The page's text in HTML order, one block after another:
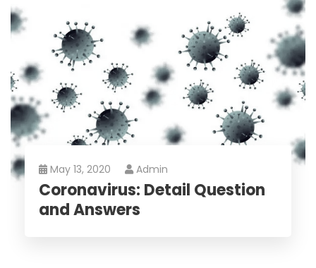
May 13, 2020 Admin
Coronavirus: Detail Question
and Answers